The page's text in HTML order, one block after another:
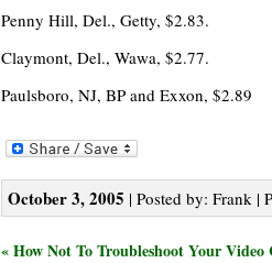
Penny Hill, Del., Getty, $2.83.
Claymont, Del., Wawa, $2.77.
Paulsboro, NJ, BP and Exxon, $2.89
October 3, 2005 | Posted by: Frank |
« How Not To Troubleshoot Your Video